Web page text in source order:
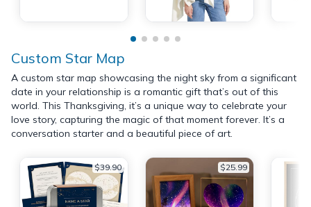
Custom Star Map
A custom star map showcasing the night sky from a significant
date in your relationship is a romantic gift that’s out of this
world. This Thanksgiving, it’s a unique way to celebrate your
love story, capturing the magic of that moment forever. It’s a
conversation starter and a beautiful piece of art.
$39.90 $25.99